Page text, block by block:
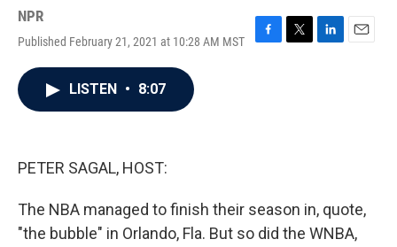
NPR
Published February 21, 2021 at 10:28 AM MST
F
T
L
E
LISTEN • 8:07
PETER SAGAL, HOST:
The NBA managed to finish their season in, quote,
"the bubble" in Orlando, Fla. But so did the WNBA,